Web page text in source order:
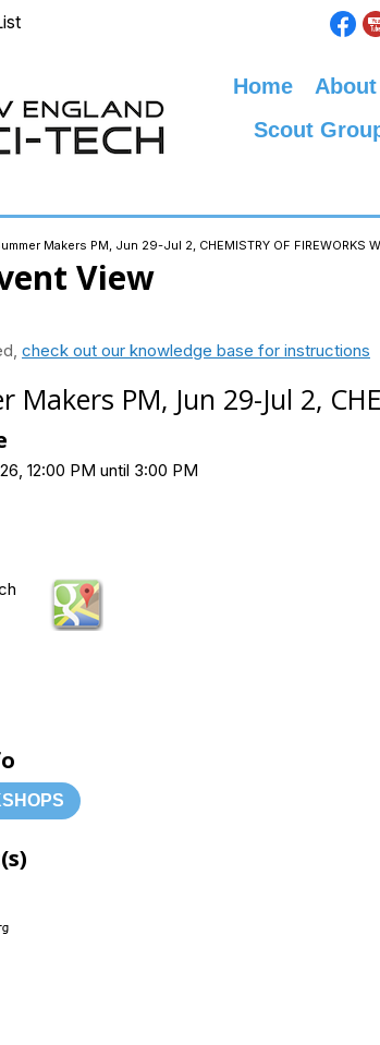
Home
Scout
Makers PM, Jun 29-Jul 2, CHEMISTRY OF FIREWORKS
View
check out our knowledge base for instructions
Makers PM, Jun 29-Jul 2,
12:00 PM until 3:00 PM